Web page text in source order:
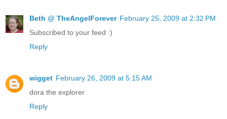
Beth @ TheAngelForever February 25, 2009 at 2:32 PM
Subscribed to your feed :)
Reply
wigget February 26, 2009 at 5:15 AM
dora the explorer
Reply